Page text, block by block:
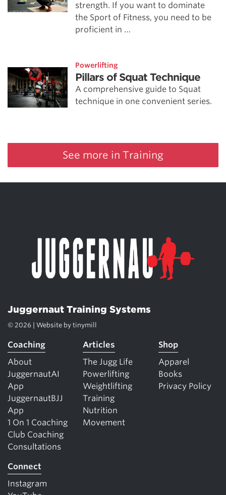
strength. If you want to dominate
the Sport of Fitness, you need to be
proficient in …
Powerlifting
Pillars of Squat Technique
A comprehensive guide to Squat
technique in one convenient series.
See more in Training
Juggernaut Training Systems
© 2026 | Website by tinymill
Coaching
About
JuggernautAI
App
JuggernautBJJ
App
1 On 1 Coaching
Club Coaching
Consultations
Articles
The Jugg Life
Powerlifting
Weightlifting
Training
Nutrition
Movement
Shop
Apparel
Books
Privacy Policy
Connect
Instagram